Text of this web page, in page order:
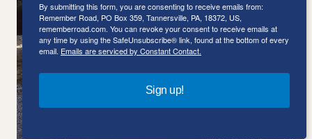
By submitting this form, you are consenting to receive emails from:
Remember Road, PO Box 359, Tannersville, PA, 18372, US,
rememberroad.com. You can revoke your consent to receive emails at
any time by using the SafeUnsubscribe® link, found at the bottom of every
email. Emails are serviced by Constant Contact.
Sign up!